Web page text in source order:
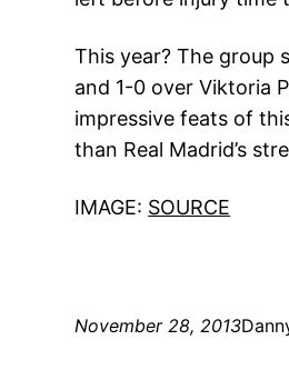
This year? The group
and 1-0 over Viktoria
impressive feats of
than Real Madrid’s
IMAGE: SOURCE
November 28, 2013